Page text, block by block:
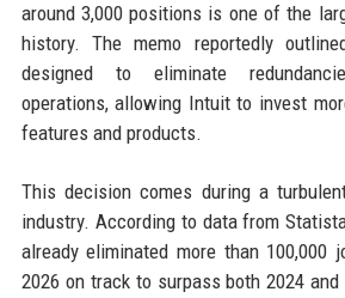
around 3,000 positions is one of the
history. The memo reportedly
designed to eliminate
operations, allowing Intuit to invest
features and products.
This decision comes during a
industry. According to data from
already eliminated more than 100,000
2026 on track to surpass both 2024